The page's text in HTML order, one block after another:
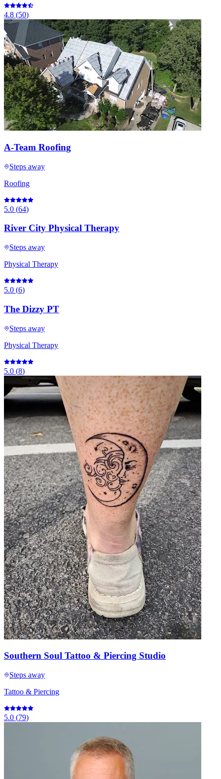
4.8 (50)
A-Team Roofing
Steps away
Roofing
5.0 (64)
River City Physical Therapy
Steps away
Physical Therapy
5.0 (6)
The Dizzy PT
Steps away
Physical Therapy
5.0 (8)
Southern Soul Tattoo & Piercing Studio
Steps away
Tattoo & Piercing
5.0 (79)